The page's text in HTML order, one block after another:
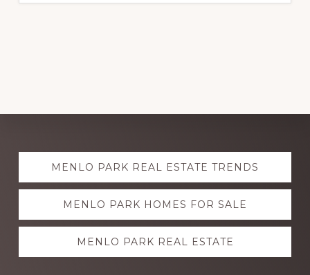
Explore
moreMENLO PARK REAL ESTATE TRENDS
MENLO PARK HOMES FOR SALE
MENLO PARK REAL ESTATE